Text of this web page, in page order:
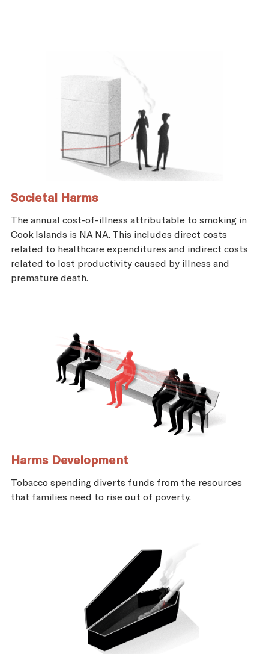
Societal Harms
The annual cost-of-illness attributable to smoking in
Cook Islands is NA NA. This includes direct costs
related to healthcare expenditures and indirect costs
related to lost productivity caused by illness and
premature death.
Harms Development
Tobacco spending diverts funds from the resources
that families need to rise out of poverty.